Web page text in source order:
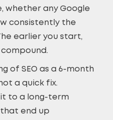
whether any Google
consistently the
earlier you start,
of SEO as a 6-month
a quick fix.
to a long-term
end up